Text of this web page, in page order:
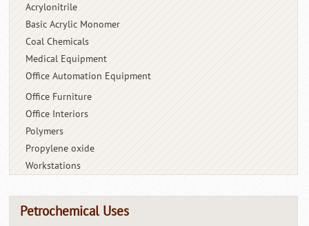
Acrylonitrile
Basic Acrylic Monomer
Coal Chemicals
Medical Equipment
Office Automation Equipment
Office Furniture
Office Interiors
Polymers
Propylene oxide
Workstations
Petrochemical Uses